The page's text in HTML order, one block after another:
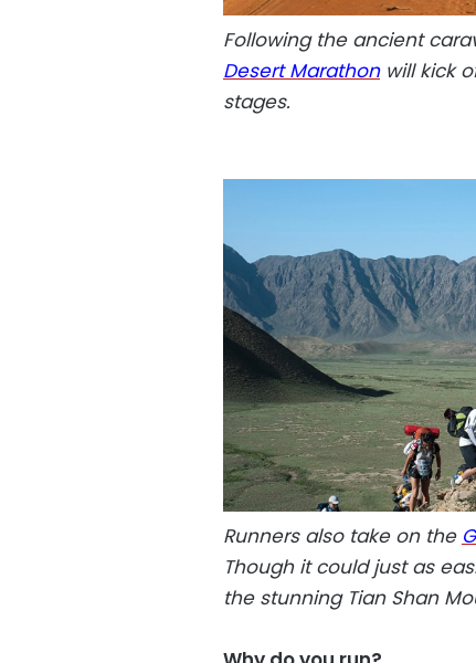
Following the ancient
Desert Marathonwill kick
stages.
Runners also take on the
Though it could just as
the stunning Tian Shan